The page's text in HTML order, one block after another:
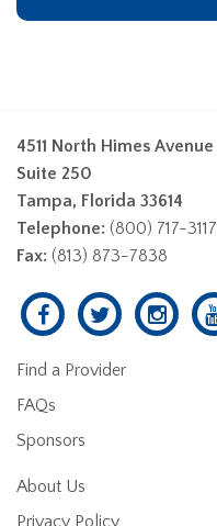
4511 North Himes Avenue
Suite 250
Tampa, Florida 33614
Telephone: (800) 717-3117
Fax: (813) 873-7838
Find a Provider
FAQs
Sponsors
About Us
Privacy Policy